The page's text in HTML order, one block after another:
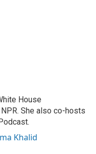
House
She also co-hosts
Khalid